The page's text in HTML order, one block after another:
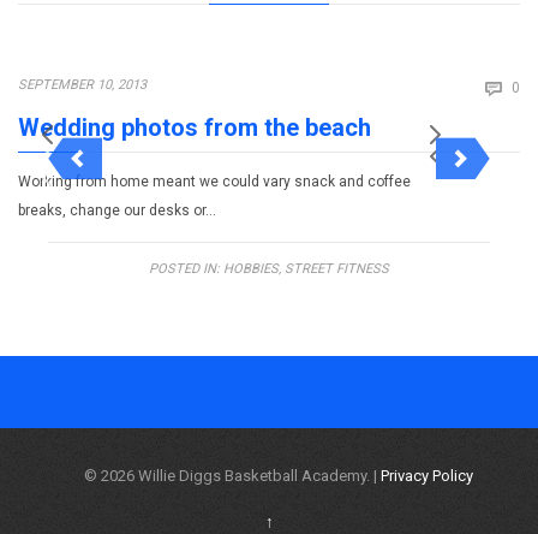
SEPTEMBER 10, 2013  0
Wedding photos from the beach
Working from home meant we could vary snack and coffee
breaks, change our desks or…
POSTED IN: HOBBIES, STREET FITNESS
© 2026 Willie Diggs Basketball Academy. | Privacy Policy
↑